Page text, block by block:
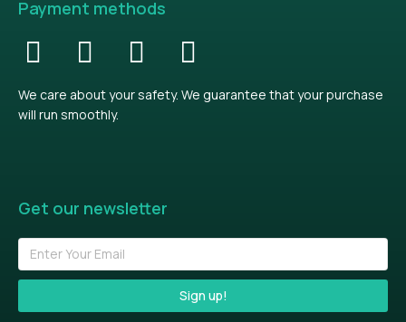
Payment methods
We care about your safety. We guarantee that your purchase
will run smoothly.
Get our newsletter
Sign up!